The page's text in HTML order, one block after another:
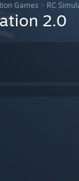
Games > RC
2.0